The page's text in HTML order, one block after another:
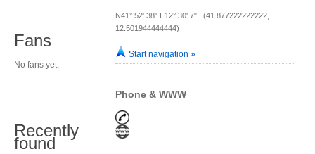
N41° 52' 38" E12° 30' 7" (41.877222222222,
12.501944444444)
Start navigation »
Phone & WWW
Fans
No fans yet.
Recently
found